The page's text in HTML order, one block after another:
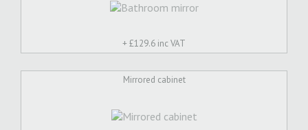
+ £129.6 inc VAT
Mirrored cabinet